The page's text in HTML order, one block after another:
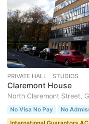
PRIVATE HALL ･ STUDIOS
Claremont House
North Claremont Street,
No Visa No Pay
No